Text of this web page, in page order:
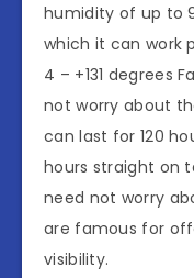
humidity of up to
which it can work
4 – +131 degrees
not worry about
can last for 120
hours straight on
need not worry
are famous for
visibility.